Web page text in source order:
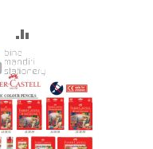
LIST
TO
COMPARE